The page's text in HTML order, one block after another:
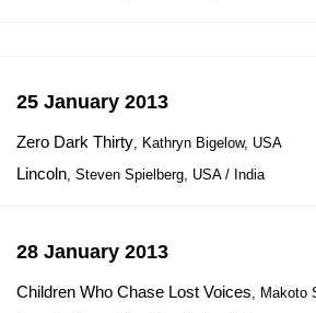
25 January 2013
Zero Dark Thirty, Kathryn Bigelow, USA
Lincoln, Steven Spielberg, USA / India
28 January 2013
Children Who Chase Lost Voices, Makoto